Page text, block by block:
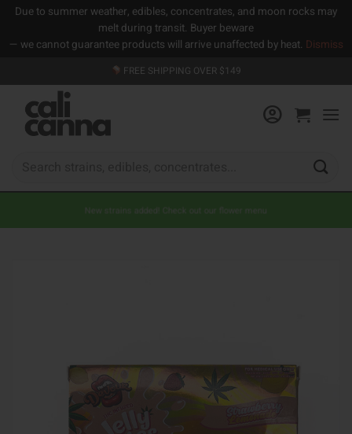
Due to summer weather, edibles, concentrates, and moon rocks may
melt during transit. Buyer beware
— we cannot guarantee products will arrive unaffected by heat. Dismiss
to
content
FREE SHIPPING OVER $149
New strains added! Check out our flower menu